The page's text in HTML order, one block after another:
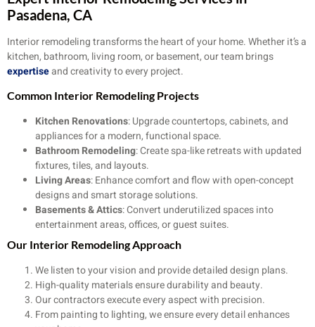
Pasadena, CA
Interior remodeling transforms the heart of your home. Whether it’s a
kitchen, bathroom, living room, or basement, our team brings
expertiseand creativity to every project.
Common Interior Remodeling Projects
Kitchen Renovations: Upgrade countertops, cabinets, and
appliances for a modern, functional space.
Bathroom Remodeling: Create spa-like retreats with updated
fixtures, tiles, and layouts.
Living Areas: Enhance comfort and flow with open-concept
designs and smart storage solutions.
Basements & Attics: Convert underutilized spaces into
entertainment areas, offices, or guest suites.
Our Interior Remodeling Approach
We listen to your vision and provide detailed design plans.
High-quality materials ensure durability and beauty.
Our contractors execute every aspect with precision.
From painting to lighting, we ensure every detail enhances